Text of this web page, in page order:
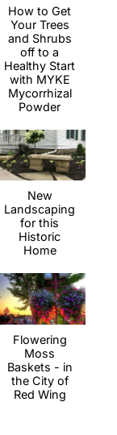
How to Get
Your Trees
and Shrubs
off to a
Healthy Start
with MYKE
Mycorrhizal
Powder
New
Landscaping
for this
Historic
Home
Flowering
Moss
Baskets - in
the City of
Red Wing